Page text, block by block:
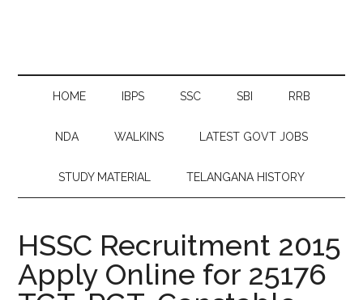
HOME IBPS SSC SBI RRB
NDA WALKINS LATEST GOVT JOBS
STUDY MATERIAL TELANGANA HISTORY
HSSC Recruitment 2015
Apply Online for 25176